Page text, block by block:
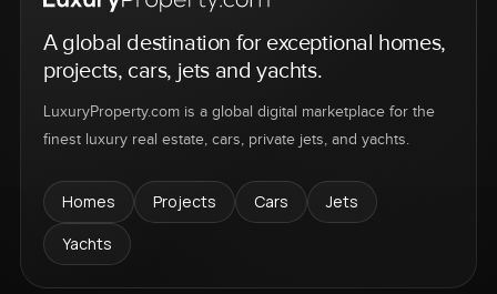
A global destination for exceptional homes,
projects, cars, jets and yachts.
LuxuryProperty.com is a global digital marketplace for the
finest luxury real estate, cars, private jets, and yachts.
Homes Projects Cars
Jets
Yachts